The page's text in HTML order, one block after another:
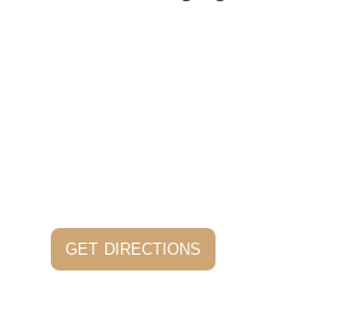
get directions